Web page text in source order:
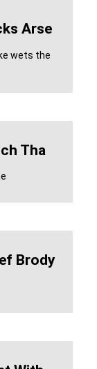
Arse
wets the
Tha
Brody